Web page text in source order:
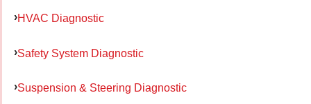
HVAC Diagnostic
Safety System Diagnostic
Suspension & Steering Diagnostic